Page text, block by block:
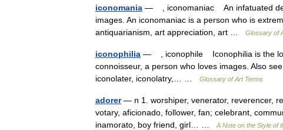
iconomania — , iconomaniac An infatuated
images. An iconomaniac is a person who is
antiquarianism, art appreciation, art …
Glossary of
iconophilia — , iconophile Iconophilia is the
connoisseur, a person who loves images. Also
iconolater, iconolatry,… …
Glossary of Art Terms
adorer— n 1. worshiper, venerator, reverencer,
votary, aficionado, follower, fan; celebrant,
inamorato, boy friend, girl… …
A Note on the Style of